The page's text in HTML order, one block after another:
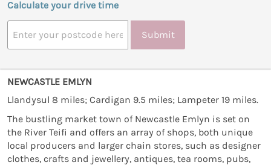
Calculate your drive time
Submit
NEWCASTLE EMLYN
Llandysul 8 miles; Cardigan 9.5 miles; Lampeter 19 miles.
The bustling market town of Newcastle Emlyn is set on
the River Teifi and offers an array of shops, both unique
local producers and larger chain stores, such as designer
clothes, crafts and jewellery, antiques, tea rooms, pubs,